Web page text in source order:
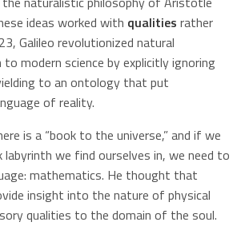
ideas worked with qualities rather
Galileo revolutionized natural
modern science by explicitly ignoring
to an ontology that put
of reality.
is a “book to the universe,” and if we
we find ourselves in, we need to
mathematics. He thought that
insight into the nature of physical
qualities to the domain of the soul.